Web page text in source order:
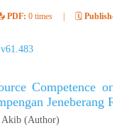
PDF: 0 times 🗓️ Published:
Competence on
Jeneberang
Akib (Author)